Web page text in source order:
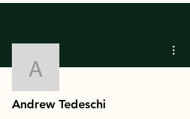
Andrew Tedeschi
Andrew Tedeschi